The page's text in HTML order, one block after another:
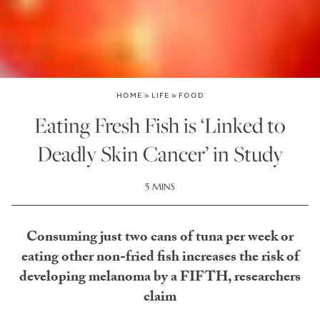
HOME » LIFE » FOOD
Eating Fresh Fish is ‘Linked to
Deadly Skin Cancer’ in Study
5 MINS
Consuming just two cans of tuna per week or
eating other non-fried fish increases the risk of
developing melanoma by a FIFTH, researchers
claim